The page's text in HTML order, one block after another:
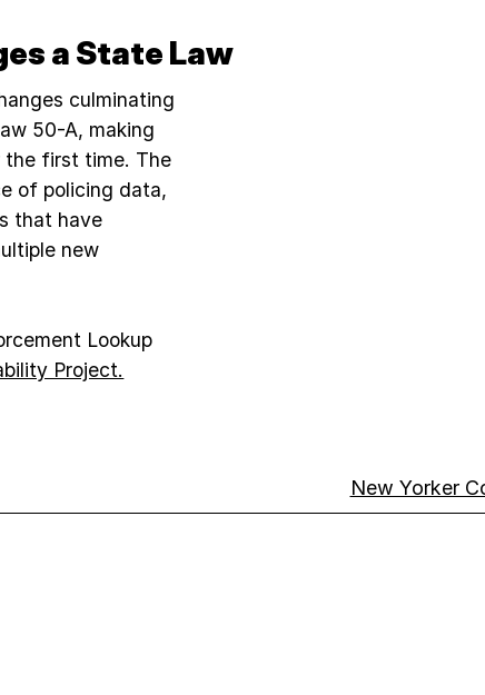
a State Law
culminating
50-A, making
the first time. The
of policing data,
that have
new
Lookup
Project.​
New Yorker